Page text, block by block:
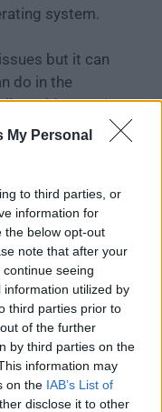
My Personal
to third parties, or
information for
the below opt-out
note that after your
seeing
utilized by
third parties prior to
of the further
by third parties on the
information may
on the IAB’s List of
disclose it to other
system.
but it can
do in the
an older version
our review,
are
for download at no
you want to